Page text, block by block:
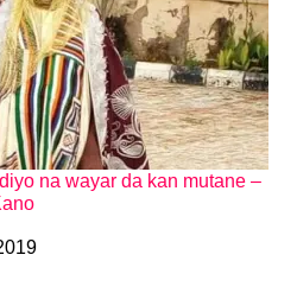
na wayar da kan mutane –